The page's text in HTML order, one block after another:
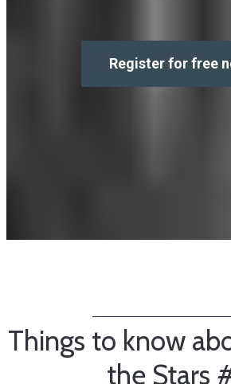
Register for free
Things to know
the Stars